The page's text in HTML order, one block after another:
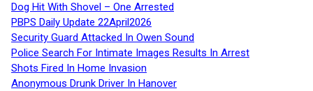
Dog Hit With Shovel – One Arrested
PBPS Daily Update 22April2026
Security Guard Attacked In Owen Sound
Police Search For Intimate Images Results In Arrest
Shots Fired In Home Invasion
Anonymous Drunk Driver In Hanover